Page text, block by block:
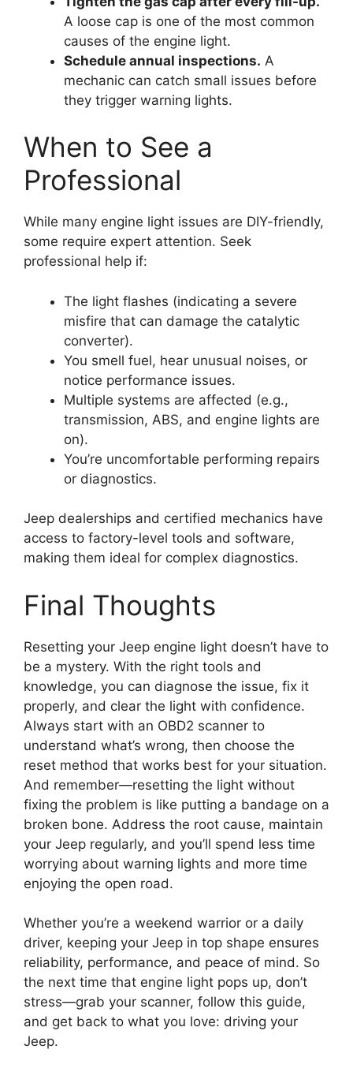
A loose cap is one of the most common
causes of the engine light.
Schedule annual inspections. A
mechanic can catch small issues before
they trigger warning lights.
When to See a
Professional
While many engine light issues are DIY-friendly,
some require expert attention. Seek
professional help if:
The light flashes (indicating a severe
misfire that can damage the catalytic
converter).
You smell fuel, hear unusual noises, or
notice performance issues.
Multiple systems are affected (e.g.,
transmission, ABS, and engine lights are
on).
You’re uncomfortable performing repairs
or diagnostics.
Jeep dealerships and certified mechanics have
access to factory-level tools and software,
making them ideal for complex diagnostics.
Final Thoughts
Resetting your Jeep engine light doesn’t have to
be a mystery. With the right tools and
knowledge, you can diagnose the issue, fix it
properly, and clear the light with confidence.
Always start with an OBD2 scanner to
understand what’s wrong, then choose the
reset method that works best for your situation.
And remember—resetting the light without
fixing the problem is like putting a bandage on a
broken bone. Address the root cause, maintain
your Jeep regularly, and you’ll spend less time
worrying about warning lights and more time
enjoying the open road.
Whether you’re a weekend warrior or a daily
driver, keeping your Jeep in top shape ensures
reliability, performance, and peace of mind. So
the next time that engine light pops up, don’t
stress—grab your scanner, follow this guide,
and get back to what you love: driving your
Jeep.